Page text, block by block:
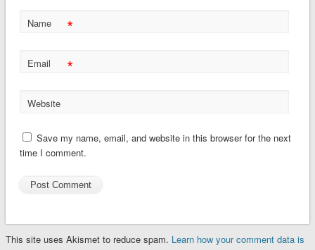
Name *
Email *
Website
Save my name, email, and website in this browser for the next
time I comment.
This site uses Akismet to reduce spam. Learn how your comment data is